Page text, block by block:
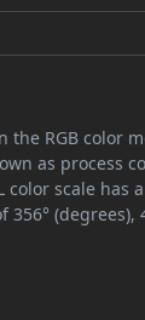
the RGB color
as process
color scale
356°